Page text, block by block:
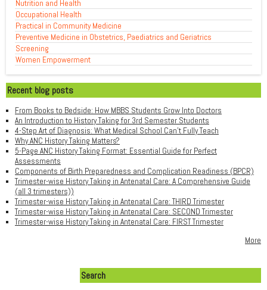
Nutrition and Health
Occupational Health
Practical in Community Medicine
Preventive Medicine in Obstetrics, Paediatrics and Geriatrics
Screening
Women Empowerment
Recent blog posts
From Books to Bedside: How MBBS Students Grow Into Doctors
An Introduction to History Taking for 3rd Semester Students
4-Step Art of Diagnosis: What Medical School Can't Fully Teach
Why ANC History Taking Matters?
5-Page ANC History Taking Format: Essential Guide for Perfect
Assessments
Components of Birth Preparedness and Complication Readiness (BPCR)
Trimester-wise History Taking in Antenatal Care: A Comprehensive Guide
(all 3 trimesters))
Trimester-wise History Taking in Antenatal Care: THIRD Trimester
Trimester-wise History Taking in Antenatal Care: SECOND Trimester
Trimester-wise History Taking in Antenatal Care: FIRST Trimester
More
Search